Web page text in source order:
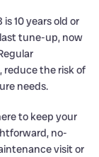
10 years old or
last tune-up, now
the risk of
needs.
to keep your
no-
visit or